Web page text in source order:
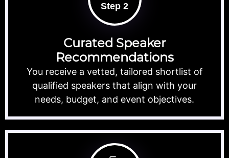
Step 2
Curated Speaker
Recommendations
You receive a vetted, tailored shortlist of
qualified speakers that align with your
needs, budget, and event objectives.